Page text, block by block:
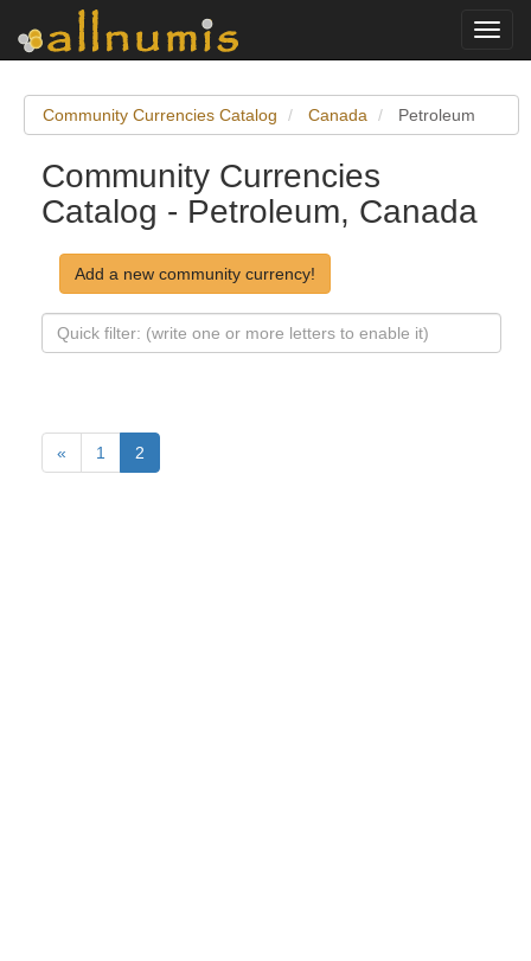
Community Currencies Catalog Canada Petroleum
Community Currencies
Catalog - Petroleum, Canada
Add a new community currency!
« 1 2